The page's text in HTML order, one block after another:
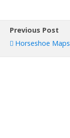
Previous Post
Horseshoe Maps